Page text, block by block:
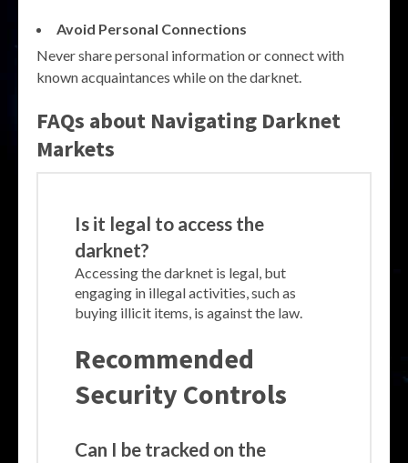
Avoid Personal Connections
Never share personal information or connect with
known acquaintances while on the darknet.
FAQs about Navigating Darknet
Markets
Is it legal to access the
darknet?
Accessing the darknet is legal, but
engaging in illegal activities, such as
buying illicit items, is against the law.
Recommended
Security Controls
Can I be tracked on the